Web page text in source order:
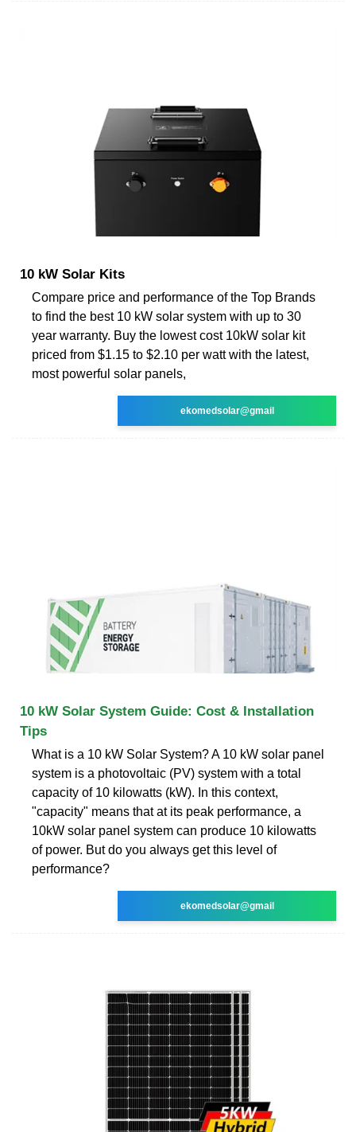
10 kW Solar Kits
Compare price and performance of the Top Brands
to find the best 10 kW solar system with up to 30
year warranty. Buy the lowest cost 10kW solar kit
priced from $1.15 to $2.10 per watt with the latest,
most powerful solar panels,
ekomedsolar@gmail
10 kW Solar System Guide: Cost & Installation
Tips
What is a 10 kW Solar System? A 10 kW solar panel
system is a photovoltaic (PV) system with a total
capacity of 10 kilowatts (kW). In this context,
"capacity" means that at its peak performance, a
10kW solar panel system can produce 10 kilowatts
of power. But do you always get this level of
performance?
ekomedsolar@gmail